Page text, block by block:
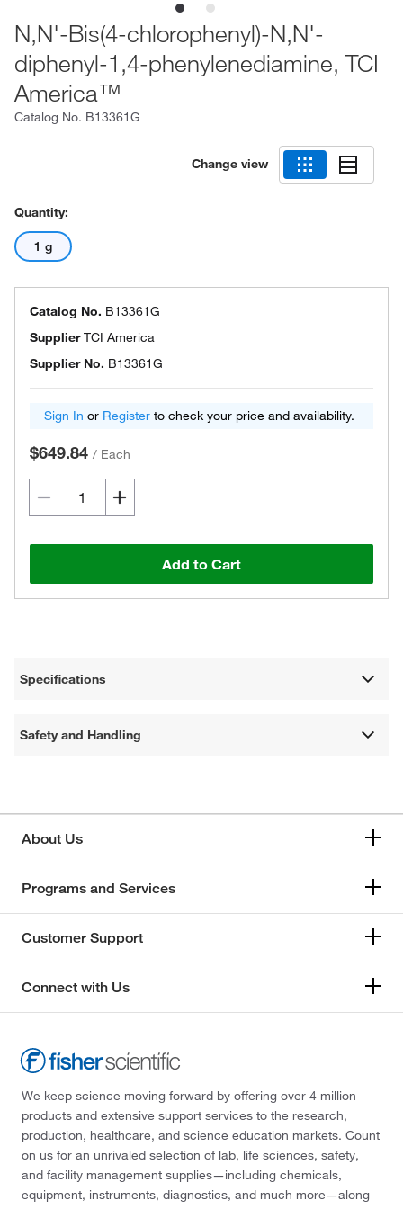
N,N'-Bis(4-chlorophenyl)-N,N'-
diphenyl-1,4-phenylenediamine, TCI
America™
Catalog No. B13361G
Change view
Quantity:
1 g
Catalog No. B13361G
SupplierTCI America
Supplier No. B13361G
Sign In or Register to check your price and availability.
$649.84 / Each
Add to Cart
Specifications
Safety and Handling
About Us
Programs and Services
Customer Support
Connect with Us
We keep science moving forward by offering over 4 million
products and extensive support services to the research,
production, healthcare, and science education markets. Count
on us for an unrivaled selection of lab, life sciences, safety,
and facility management supplies—including chemicals,
equipment, instruments, diagnostics, and much more—along